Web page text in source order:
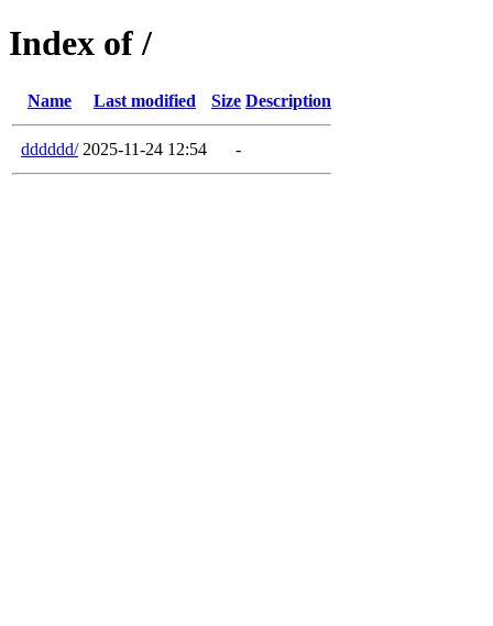
Index of /
Name Last modified Size Description
dddddd/ 2025-11-24 12:54 -